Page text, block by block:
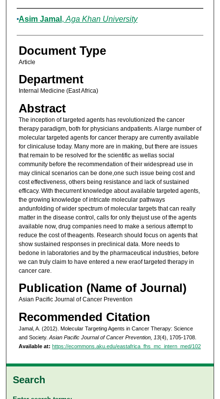
Authors
Asim Jamal , Aga Khan University
Document Type
Article
Department
Internal Medicine (East Africa)
Abstract
The inception of targeted agents has revolutionized the cancer
therapy paradigm, both for physicians andpatients. A large number of
molecular targeted agents for cancer therapy are currently available
for clinicaluse today. Many more are in making, but there are issues
that remain to be resolved for the scientific as wellas social
community before the recommendation of their widespread use in
may clinical scenarios can be done,one such issue being cost and
cost effectiveness, others being resistance and lack of sustained
efficacy. With thecurrent knowledge about available targeted agents,
the growing knowledge of intricate molecular pathways
andunfolding of wider spectrum of molecular targets that can really
matter in the disease control, calls for only thejust use of the agents
available now, drug companies need to make a serious attempt to
reduce the cost of theagents. Research should focus on agents that
show sustained responses in preclinical data. More needs to
bedone in laboratories and by the pharmaceutical industries, before
we can truly claim to have entered a new eraof targeted therapy in
cancer care.
Publication (Name of Journal)
Asian Pacific Journal of Cancer Prevention
Recommended Citation
Jamal, A. (2012). Molecular Targeting Agents in Cancer Therapy: Science
and Society. Asian Pacific Journal of Cancer Prevention, 13(4), 1705-1708.
Available at: https://ecommons.aku.edu/eastafrica_fhs_mc_intern_med/102
Search